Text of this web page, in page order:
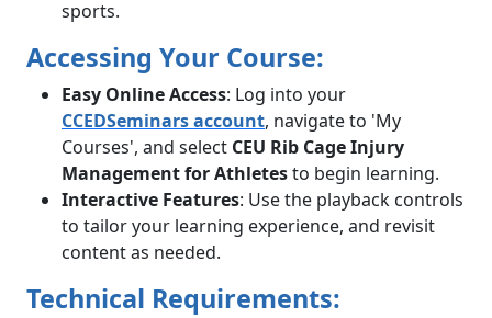
sports.
Accessing Your Course:
Easy Online Access: Log into your
CCEDSeminars account, navigate to 'My
Courses', and select CEU Rib Cage Injury
Management for Athletesto begin learning.
Interactive Features: Use the playback controls
to tailor your learning experience, and revisit
content as needed.
Technical Requirements: